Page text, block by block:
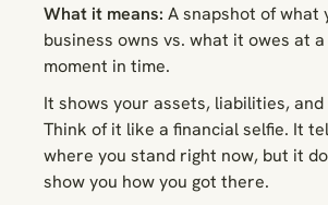
What it means: A snapshot of what
business owns vs. what it owes at
moment in time.
It shows your assets, liabilities, and
Think of it like a financial selfie. It
where you stand right now, but it
show you how you got there.